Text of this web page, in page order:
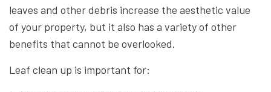
leaves and other debris increase the aesthetic value
of your property, but it also has a variety of other
benefits that cannot be overlooked.
Leaf clean up is important for: